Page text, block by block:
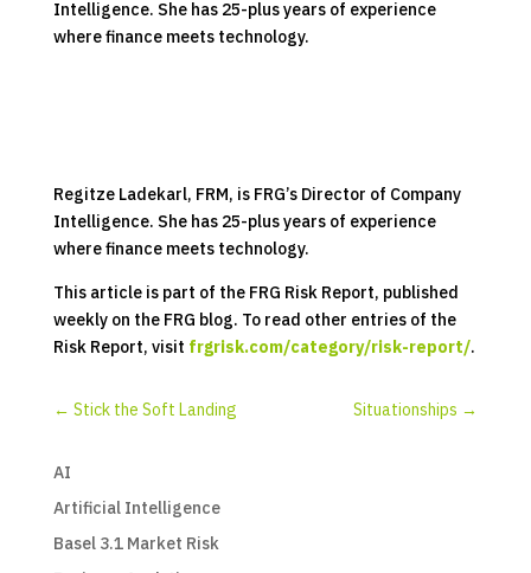
Intelligence. She has 25-plus years of experience
where finance meets technology.
Regitze Ladekarl, FRM, is FRG’s Director of Company
Intelligence. She has 25-plus years of experience
where finance meets technology.
This article is part of the FRG Risk Report, published
weekly on the FRG blog. To read other entries of the
Risk Report, visit frgrisk.com/category/risk-report/.
← Stick the Soft Landing Situationships →
AI
Artificial Intelligence
Basel 3.1 Market Risk